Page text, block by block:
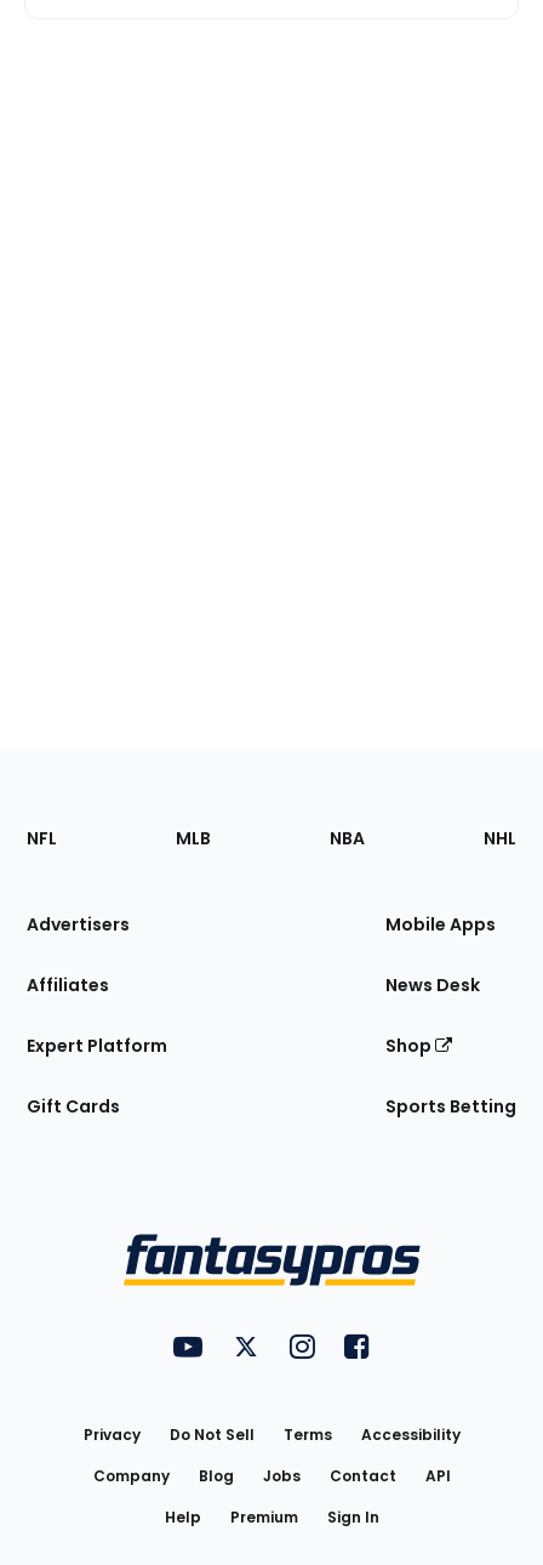
Footer
Sections
Site
NFL MLB NBA NHL
Advertisers
Affiliates
Expert Platform
Gift Cards
Mobile Apps
News Desk
Shop
Sports Betting
FantasyPros on YouTube
FantasyPros on Twitter
FantasyPros on Instagram
FantasyPros on
Privacy Do Not Sell Terms
Accessibility
Company
Blog Jobs Contact
API
Help
Premium Sign In